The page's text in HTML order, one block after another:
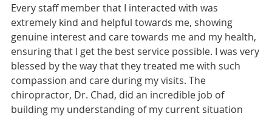
Every staff member that I interacted with was
extremely kind and helpful towards me, showing
genuine interest and care towards me and my health,
ensuring that I get the best service possible. I was very
blessed by the way that they treated me with such
compassion and care during my visits. The
chiropractor, Dr. Chad, did an incredible job of
building my understanding of my current situation